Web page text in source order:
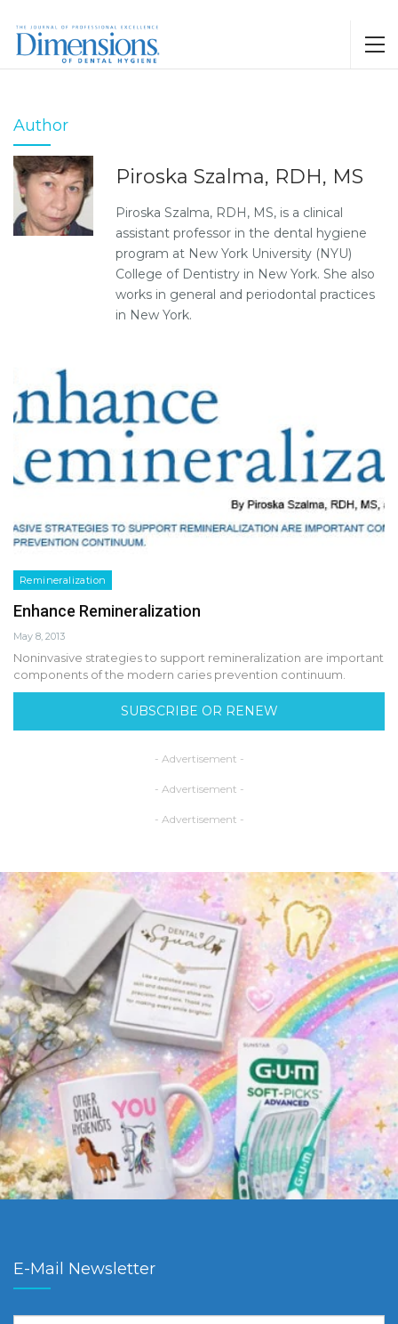
Author
Piroska Szalma, RDH, MS
Piroska Szalma, RDH, MS, is a clinical
assistant professor in the dental hygiene
program at New York University (NYU)
College of Dentistry in New York. She also
works in general and periodontal practices
in New York.
Remineralization
Enhance Remineralization
May 8, 2013
Noninvasive strategies to support remineralization are important
components of the modern caries prevention continuum.
SUBSCRIBE OR RENEW
- Advertisement -
- Advertisement -
- Advertisement -
E-Mail Newsletter
First